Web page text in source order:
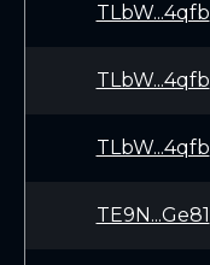
TLbW...4qfb
TLbW...4qfb
TLbW...4qfb
TE9N...Ge81